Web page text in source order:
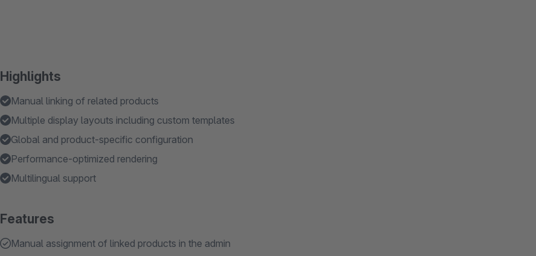
Highlights
Manual linking of related products
Multiple display layouts including custom templates
Global and product-specific configuration
Performance-optimized rendering
Multilingual support
Features
Manual assignment of linked products in the admin